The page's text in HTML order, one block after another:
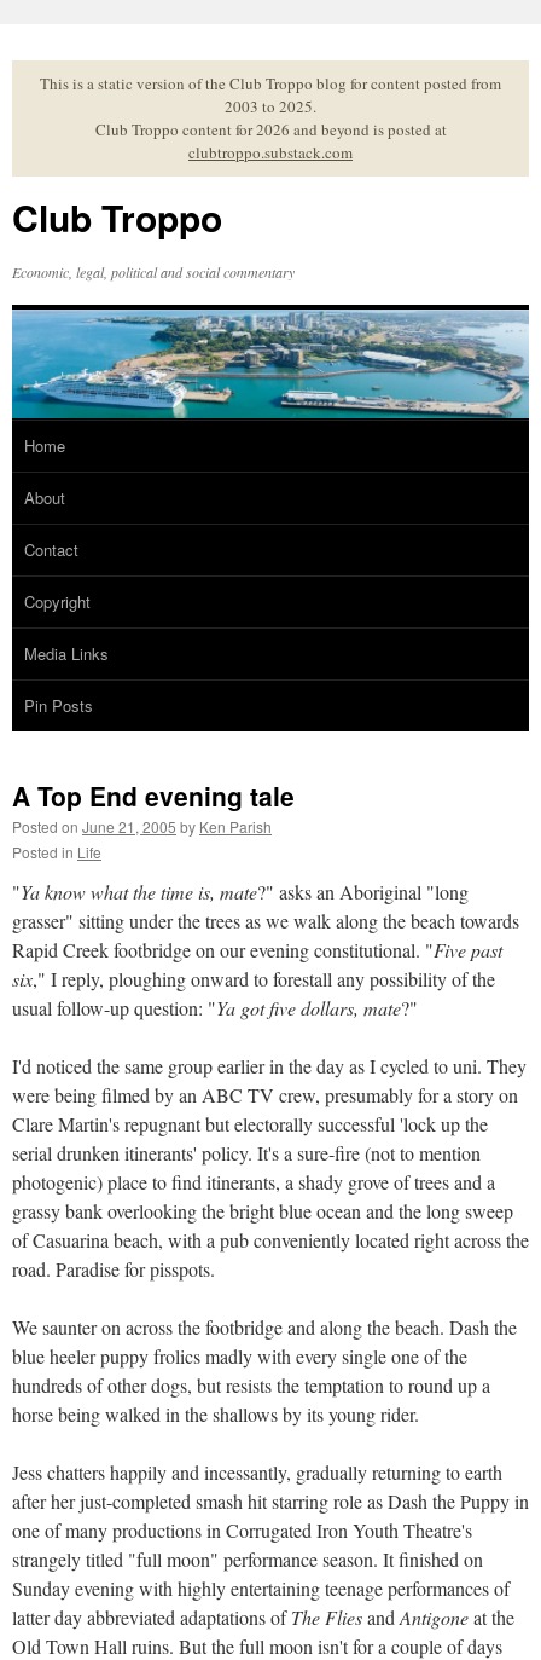
to
contentThis is a static version of the Club Troppo blog for content posted from
2003 to 2025.
Club Troppo content for 2026 and beyond is posted at
clubtroppo.substack.com
Club Troppo
Economic, legal, political and social commentary
Home
About
Contact
Copyright
Media Links
Pin Posts
A Top End evening tale
Posted on June 21, 2005 by Ken Parish
Posted in Life
"Ya know what the time is, mate?" asks an Aboriginal "long
grasser" sitting under the trees as we walk along the beach towards
Rapid Creek footbridge on our evening constitutional. "Five past
six," I reply, ploughing onward to forestall any possibility of the
usual follow-up question: "Ya got five dollars, mate?"
I'd noticed the same group earlier in the day as I cycled to uni. They
were being filmed by an ABC TV crew, presumably for a story on
Clare Martin's repugnant but electorally successful 'lock up the
serial drunken itinerants' policy. It's a sure-fire (not to mention
photogenic) place to find itinerants, a shady grove of trees and a
grassy bank overlooking the bright blue ocean and the long sweep
of Casuarina beach, with a pub conveniently located right across the
road. Paradise for pisspots.
We saunter on across the footbridge and along the beach. Dash the
blue heeler puppy frolics madly with every single one of the
hundreds of other dogs, but resists the temptation to round up a
horse being walked in the shallows by its young rider.
Jess chatters happily and incessantly, gradually returning to earth
after her just-completed smash hit starring role as Dash the Puppy in
one of many productions in Corrugated Iron Youth Theatre's
strangely titled "full moon" performance season. It finished on
Sunday evening with highly entertaining teenage performances of
latter day abbreviated adaptations ofThe Fliesand Antigoneat the
Old Town Hall ruins. But the full moon isn't for a couple of days